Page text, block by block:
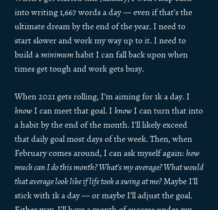
into writing 1,667 words a day — even if that’s the
ultimate dream by the end of the year. I need to
start slower and work my way up to it. I need to
build aminimumhabit I can fall back upon when
times get tough and work gets busy.
When 2021 gets rolling, I’m aiming for 1k a day. I
know I can meet that goal. I know I can turn that into
a habit by the end of the month. I’ll likely exceed
that daily goal most days of the week. Then, when
February comes around, I can ask myself again: how
much can I do this month? What’s my average? What would
that average look like if life took a swing at me?Maybe I’ll
stick with 1k a day — or maybe I’ll adjust the goal.